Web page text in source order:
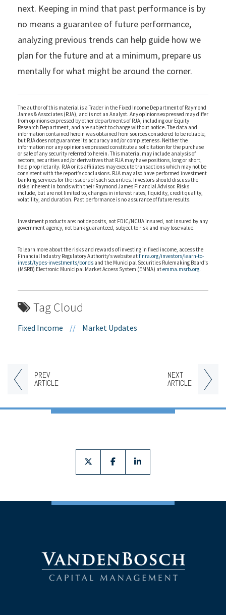
PREV
ARTICLE
NEXT
ARTICLE
next. Keeping in mind that past performance is by
no means a guarantee of future performance,
analyzing previous trends can help guide how we
plan for the future and at a minimum, prepare us
mentally for what might be around the corner.
The author of this material is a Trader in the Fixed Income Department of Raymond
James & Associates (RJA), and is not an Analyst. Any opinions expressed may differ
from opinions expressed by other departments of RJA, including our Equity
Research Department, and are subject to change without notice. The data and
information contained herein was obtained from sources considered to be reliable,
but RJA does not guarantee its accuracy and/or completeness. Neither the
information nor any opinions expressed constitute a solicitation for the purchase
or sale of any security referred to herein. This material may include analysis of
sectors, securities and/or derivatives that RJA may have positions, long or short,
held proprietarily. RJA or its affiliates may execute transactions which may not be
consistent with the report’s conclusions. RJA may also have performed investment
banking services for the issuers of such securities. Investors should discuss the
risks inherent in bonds with their Raymond James Financial Advisor. Risks
include, but are not limited to, changes in interest rates, liquidity, credit quality,
volatility, and duration. Past performance is no assurance of future results.
Investment products are: not deposits, not FDIC/NCUA insured, not insured by any
government agency, not bank guaranteed, subject to risk and may lose value.
To learn more about the risks and rewards of investing in fixed income, access the
Financial Industry Regulatory Authority’s website atfinra.org/investors/learn-to-
invest/types-investments/bonds and the Municipal Securities Rulemaking Board’s
(MSRB) Electronic Municipal Market Access System (EMMA) atemma.msrb.org.
Tag Cloud
Fixed Income // Market Updates
twitterfacebooklinkedin